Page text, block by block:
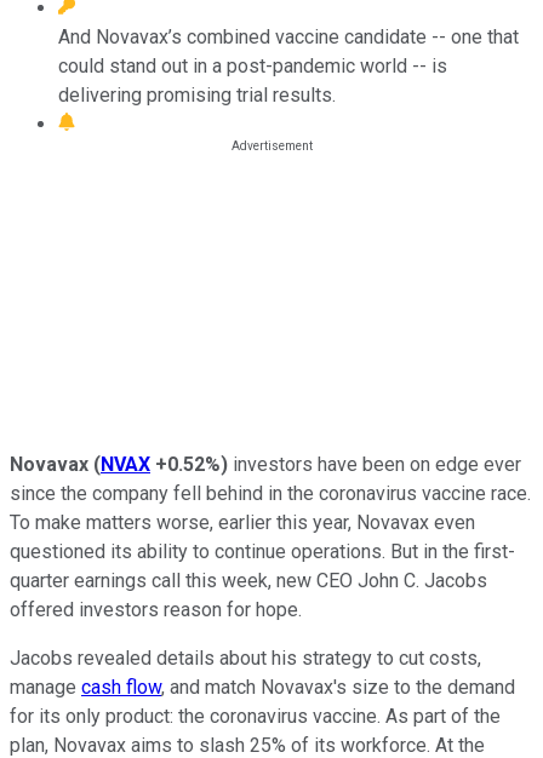
And Novavax’s combined vaccine candidate -- one that
could stand out in a post-pandemic world -- is
delivering promising trial results.
Novavax (NVAX +0.52%) investors have been on edge ever
since the company fell behind in the coronavirus vaccine race.
To make matters worse, earlier this year, Novavax even
questioned its ability to continue operations. But in the first-
quarter earnings call this week, new CEO John C. Jacobs
offered investors reason for hope.
Jacobs revealed details about his strategy to cut costs,
manage cash flow, and match Novavax's size to the demand
for its only product: the coronavirus vaccine. As part of the
plan, Novavax aims to slash 25% of its workforce. At the